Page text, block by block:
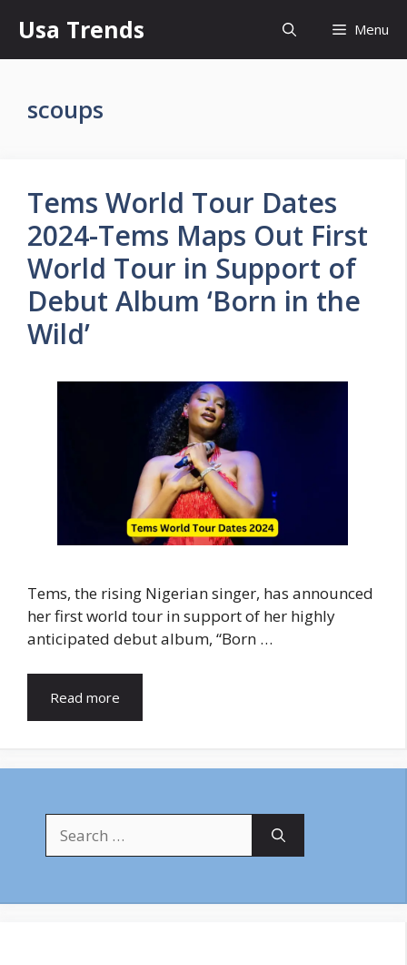
content
Usa Trends Menu
scoups
Tems World Tour Dates
2024-Tems Maps Out First
World Tour in Support of
Debut Album ‘Born in the
Wild’
Tems, the rising Nigerian singer, has announced
her first world tour in support of her highly
anticipated debut album, “Born …
Read more
for: